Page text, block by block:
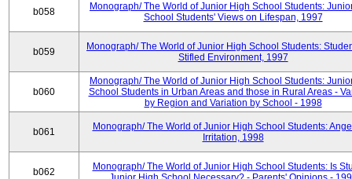
b058
Monograph/ The World of Junior High School Students:
School Students' Views on Lifespan, 1997
b059
Monograph/ The World of Junior High School Students:
Stifled Environment, 1997
b060
Monograph/ The World of Junior High School Students:
School Students in Urban Areas and those in Rural Areas -
by Region and Variation by School - 1998
b061
Monograph/ The World of Junior High School Students:
Irritation, 1998
b062
Monograph/ The World of Junior High School Students: Is